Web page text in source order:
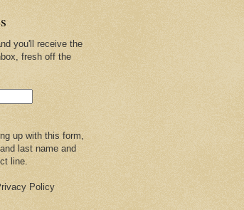
you'll receive the
fresh off the
up with this form,
last name and
line.
Policy